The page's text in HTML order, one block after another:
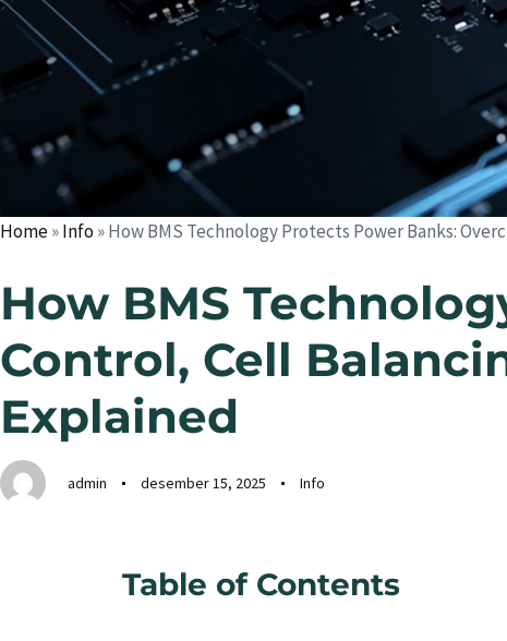
Home»Info»How BMS Technology Protects Power Banks:
How BMS
Control, Cell
Explained
admin desember 15, 2025 Info
Table of Contents